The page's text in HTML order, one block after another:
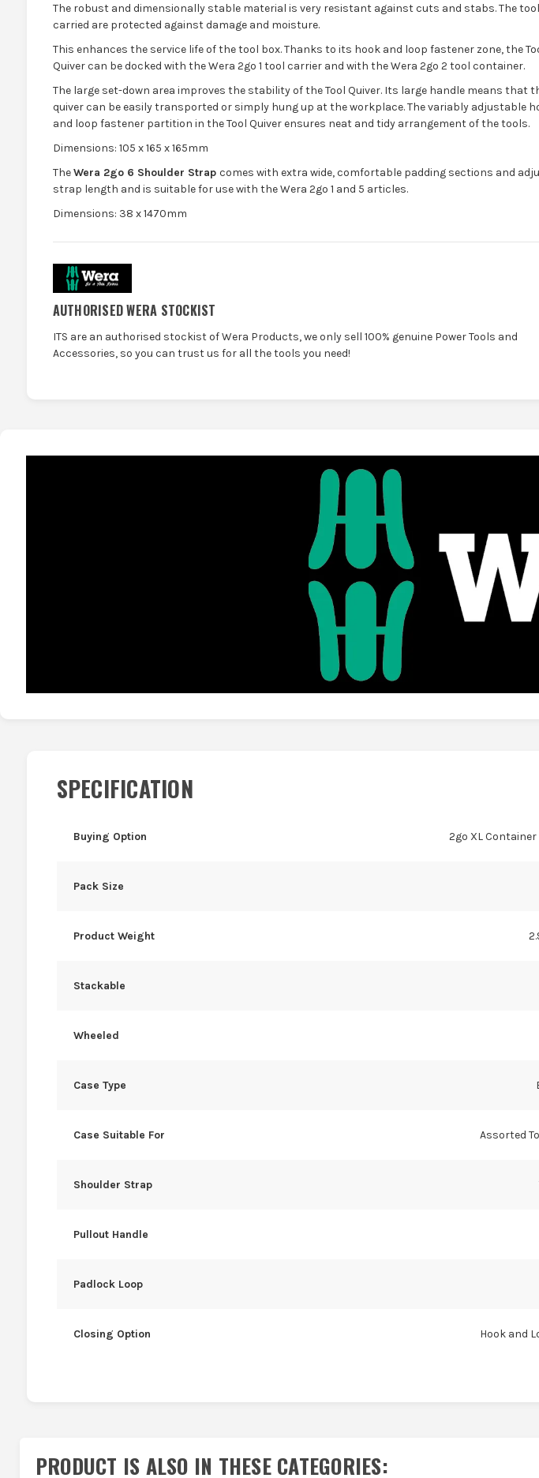
The robust and dimensionally stable material is very resistant against cuts and stabs. The
carried are protected against damage and moisture.
This enhances the service life of the tool box. Thanks to its hook and loop fastener zone, the
Quiver can be docked with the Wera 2go 1 tool carrier and with the Wera 2go 2 tool container.
The large set-down area improves the stability of the Tool Quiver. Its large handle means that
quiver can be easily transported or simply hung up at the workplace. The variably adjustable
and loop fastener partition in the Tool Quiver ensures neat and tidy arrangement of the tools.
Dimensions: 105 x 165 x 165mm
TheWera 2go 6 Shoulder Strap comes with extra wide, comfortable padding sections and
strap length and is suitable for use with the Wera 2go 1 and 5 articles.
Dimensions: 38 x 1470mm
AUTHORISED WERA STOCKIST
ITS are an authorised stockist of Wera Products, we only sell 100% genuine Power Tools and
Accessories, so you can trust us for all the tools you need!
SPECIFICATION
Buying Option 2go XL Container
Pack Size
Product Weight
Stackable
Wheeled
Case Type
Case Suitable For Assorted
Shoulder Strap
Pullout Handle
Padlock Loop
Closing Option Hook and
PRODUCT IS ALSO IN THESE CATEGORIES: